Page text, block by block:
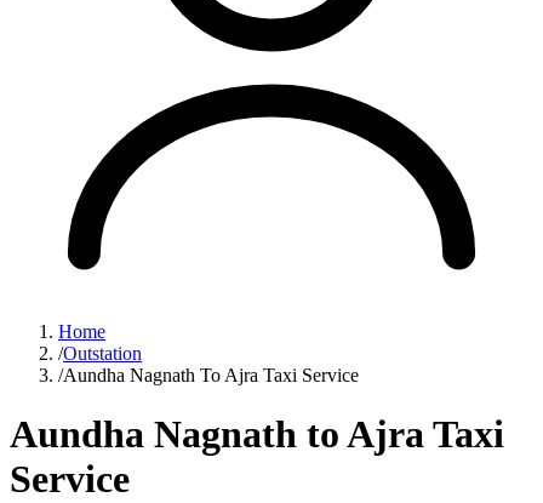
Home
/Outstation
/Aundha Nagnath To Ajra Taxi Service
Aundha Nagnath to Ajra Taxi
Service